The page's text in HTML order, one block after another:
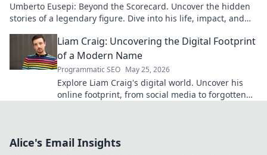
Umberto Eusepi: Beyond the Scorecard. Uncover the hidden
stories of a legendary figure. Dive into his life, impact, and
Liam Craig: Uncovering the Digital Footprint
of a Modern Name
Programmatic SEO May 25, 2026
Explore Liam Craig's digital world. Uncover his
online footprint, from social media to forgotten
Alice's Email Insights